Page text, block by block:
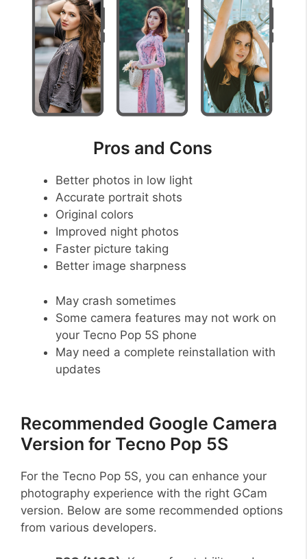
Pros and Cons
Better photos in low light
Accurate portrait shots
Original colors
Improved night photos
Faster picture taking
Better image sharpness
May crash sometimes
Some camera features may not work on
your Tecno Pop 5S phone
May need a complete reinstallation with
updates
Recommended Google Camera
Version for Tecno Pop 5S
For the Tecno Pop 5S, you can enhance your
photography experience with the right GCam
version. Below are some recommended options
from various developers.